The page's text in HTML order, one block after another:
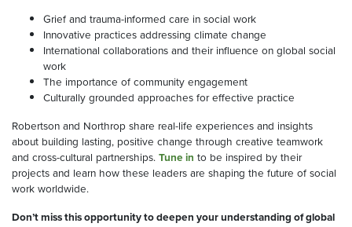
Grief and trauma-informed care in social work
Innovative practices addressing climate change
International collaborations and their influence on global social
work
The importance of community engagement
Culturally grounded approaches for effective practice
Robertson and Northrop share real-life experiences and insights
about building lasting, positive change through creative teamwork
and cross-cultural partnerships. Tune in to be inspired by their
projects and learn how these leaders are shaping the future of social
work worldwide.
Don’t miss this opportunity to deepen your understanding of global